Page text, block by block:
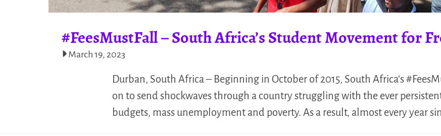
#FeesMustFall – South Africa’s Student Movement for
March 19, 2023
Durban, South Africa – Beginning in October of 2015, South Africa’s
on to send shockwaves through a country struggling with the ever
budgets, mass unemployment and poverty. As a result, almost every year